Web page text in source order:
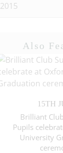
2015
Also
15TH
Brilliant
Pupils
University